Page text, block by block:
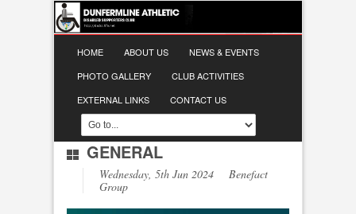
HOME ABOUT US
NEWS & EVENTS
PHOTO GALLERY
CLUB ACTIVITIES
EXTERNAL LINKS
CONTACT US
GENERAL
Wednesday, 5th Jun 2024 Benefact
Group